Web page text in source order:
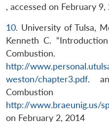
, accessed on February 9,
10. University of Tulsa,
Kenneth C.
Combustion.
http://
weston/chapter3.pdf.
http://www.braeunig.us/
on February 2, 2014